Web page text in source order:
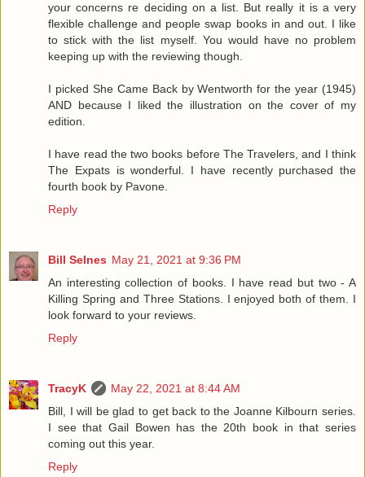
your concerns re deciding on a list. But really it is a very
flexible challenge and people swap books in and out. I like
to stick with the list myself. You would have no problem
keeping up with the reviewing though.
I picked She Came Back by Wentworth for the year (1945)
AND because I liked the illustration on the cover of my
edition.
I have read the two books before The Travelers, and I think
The Expats is wonderful. I have recently purchased the
fourth book by Pavone.
Reply
Bill Selnes May 21, 2021 at 9:36 PM
An interesting collection of books. I have read but two - A
Killing Spring and Three Stations. I enjoyed both of them. I
look forward to your reviews.
Reply
TracyK
May 22, 2021 at 8:44 AM
Bill, I will be glad to get back to the Joanne Kilbourn series.
I see that Gail Bowen has the 20th book in that series
coming out this year.
Reply